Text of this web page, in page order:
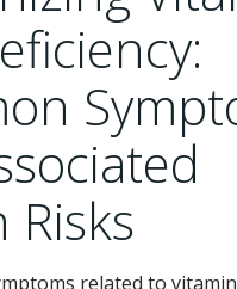
Risks
related to